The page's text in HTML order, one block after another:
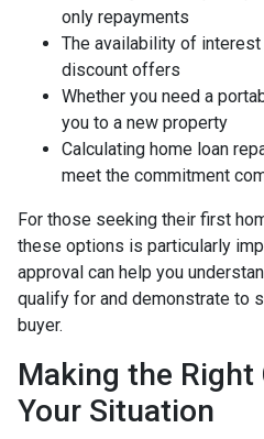
only repayments
The availability of
discount offers
Whether you need a
you to a new property
Calculating home loan
meet the commitment
For those seeking their first
these options is particularly
approval can help you
qualify for and demonstrate to
buyer.
Making the
Your Situation